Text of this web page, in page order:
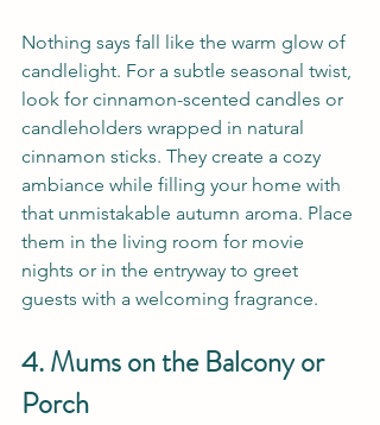
Nothing says fall like the warm glow of
candlelight. For a subtle seasonal twist,
look for cinnamon-scented candles or
candleholders wrapped in natural
cinnamon sticks. They create a cozy
ambiance while filling your home with
that unmistakable autumn aroma. Place
them in the living room for movie
nights or in the entryway to greet
guests with a welcoming fragrance.
4. Mums on the Balcony or
Porch